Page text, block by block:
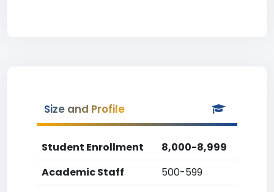
Size and Profile
Student Enrollment
8,000-8,999
Academic Staff
500-599